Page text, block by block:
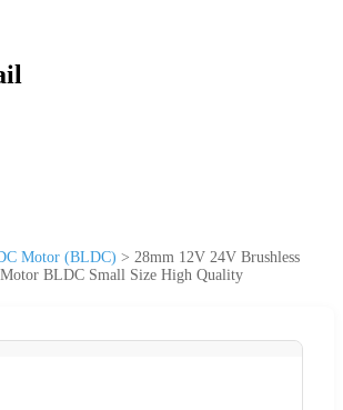
Motor (BLDC) > 28mm 12V 24V Brushless
BLDC Small Size High Quality